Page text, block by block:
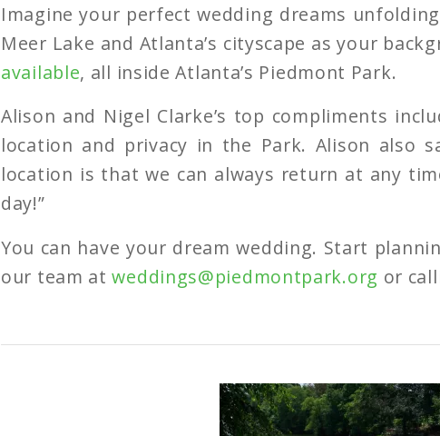
Imagine your perfect wedding dreams
Meer Lake and Atlanta’s cityscape as your
available, all inside Atlanta’s Piedmont Park.
Alison and Nigel Clarke’s top compliments
location and privacy in the Park. Alison also
location is that we can always return at any
day!”
You can have your dream wedding. Start
our team atweddings@piedmontpark.org or